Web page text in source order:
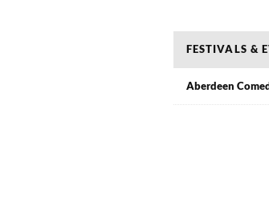
FESTIVALS &
Aberdeen